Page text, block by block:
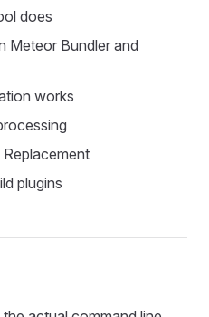
does
Meteor Bundler and
works
plugins